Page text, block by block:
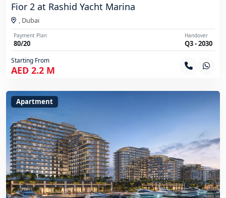
Fior 2 at Rashid Yacht Marina
, Dubai
Payment Plan
80/20
Handover
Q3 - 2030
Starting From
AED 2.2 M
Apartment